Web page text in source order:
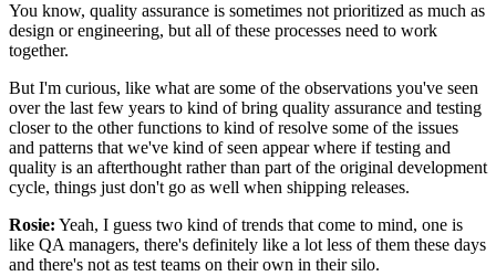
You know, quality assurance is sometimes not prioritized as much as
design or engineering, but all of these processes need to work
together.
But I'm curious, like what are some of the observations you've seen
over the last few years to kind of bring quality assurance and testing
closer to the other functions to kind of resolve some of the issues
and patterns that we've kind of seen appear where if testing and
quality is an afterthought rather than part of the original development
cycle, things just don't go as well when shipping releases.
Rosie: Yeah, I guess two kind of trends that come to mind, one is
like QA managers, there's definitely like a lot less of them these days
and there's not as test teams on their own in their silo.